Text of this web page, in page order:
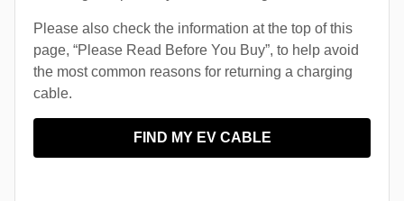
Please also check the information at the top of this
page, “Please Read Before You Buy”, to help avoid
the most common reasons for returning a charging
cable.
FIND MY EV CABLE